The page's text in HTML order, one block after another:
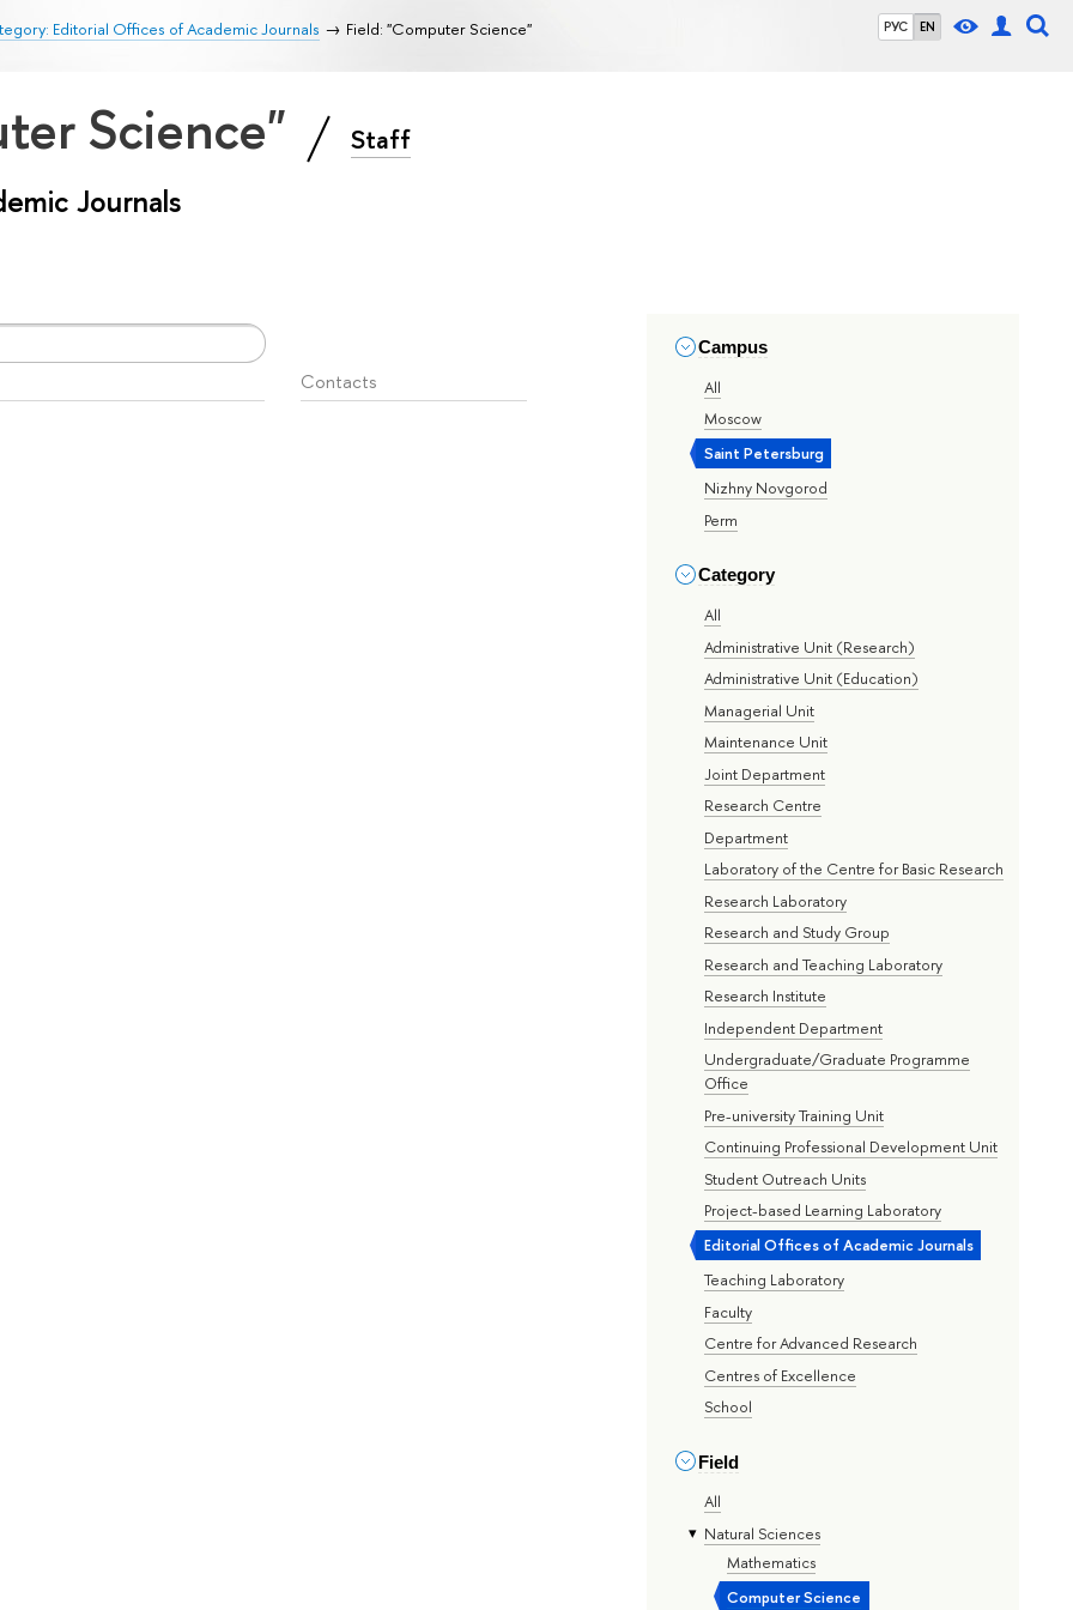
РУС EN
Editorial Offices of Academic Journals Field: "Computer Science"
Science" Staff
Journals
Campus
All
Moscow
Saint Petersburg
Nizhny Novgorod
Perm
Category
All
Administrative Unit (Research)
Administrative Unit (Education)
Managerial Unit
Maintenance Unit
Joint Department
Research Centre
Department
Laboratory of the Centre for Basic Research
Research Laboratory
Research and Study Group
Research and Teaching Laboratory
Research Institute
Independent Department
Undergraduate/Graduate Programme
Office
Pre-university Training Unit
Continuing Professional Development Unit
Student Outreach Units
Project-based Learning Laboratory
Editorial Offices of Academic Journals
Teaching Laboratory
Faculty
Centre for Advanced Research
Centres of Excellence
School
Field
All
Natural Sciences
Mathematics
Computer Science
Contacts